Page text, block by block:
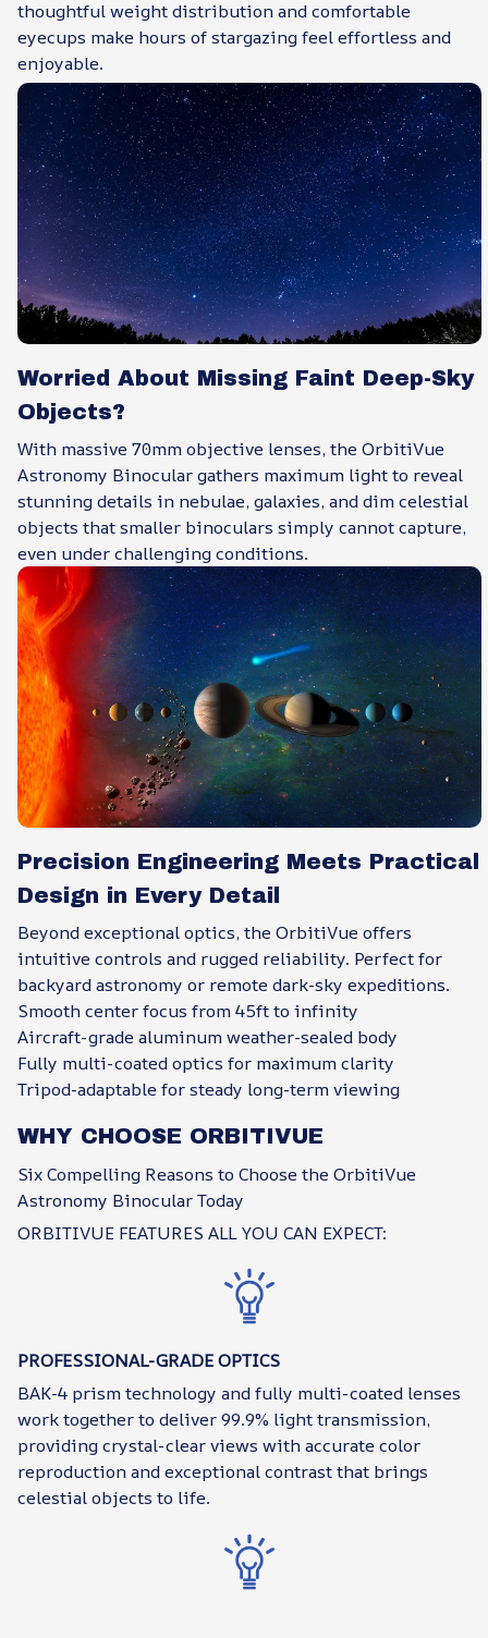
thoughtful weight distribution and comfortable
eyecups make hours of stargazing feel effortless and
enjoyable.
Worried About Missing Faint Deep-Sky
Objects?
With massive 70mm objective lenses, the OrbitiVue
Astronomy Binocular gathers maximum light to reveal
stunning details in nebulae, galaxies, and dim celestial
objects that smaller binoculars simply cannot capture,
even under challenging conditions.
Precision Engineering Meets Practical
Design in Every Detail
Beyond exceptional optics, the OrbitiVue offers
intuitive controls and rugged reliability. Perfect for
backyard astronomy or remote dark-sky expeditions.
Smooth center focus from 45ft to infinity
Aircraft-grade aluminum weather-sealed body
Fully multi-coated optics for maximum clarity
Tripod-adaptable for steady long-term viewing
WHY CHOOSE ORBITIVUE
Six Compelling Reasons to Choose the OrbitiVue
Astronomy Binocular Today
ORBITIVUE FEATURES ALL YOU CAN EXPECT:
PROFESSIONAL-GRADE OPTICS
BAK-4 prism technology and fully multi-coated lenses
work together to deliver 99.9% light transmission,
providing crystal-clear views with accurate color
reproduction and exceptional contrast that brings
celestial objects to life.